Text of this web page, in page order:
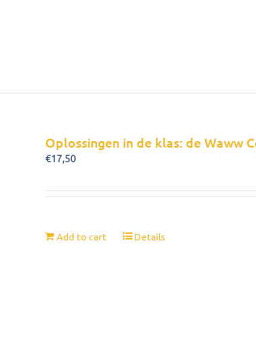
Oplossingen in de klas: de Waww
€17,50
Add to cart Details